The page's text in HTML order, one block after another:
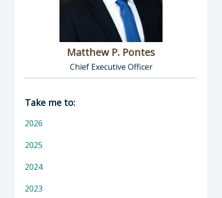
Matthew P. Pontes
Chief Executive Officer
Director of Executive Office: Matthew P.
Take me to:
2026
2025
2024
2023